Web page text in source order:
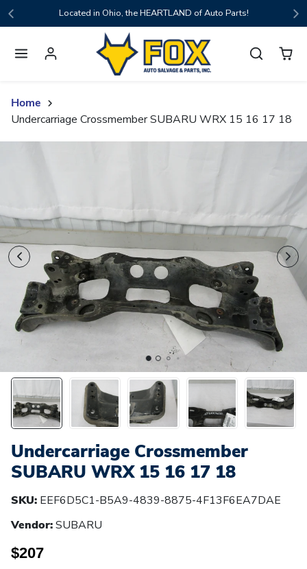
Skip to contentLocated in Ohio, the HEARTLAND of Auto Parts!
Home
Undercarriage Crossmember SUBARU WRX 15 16 17 18
Undercarriage Crossmember
SUBARU WRX 15 16 17 18
SKU: EEF6D5C1-B5A9-4839-8875-4F13F6EA7DAE
Vendor:SUBARU
$207